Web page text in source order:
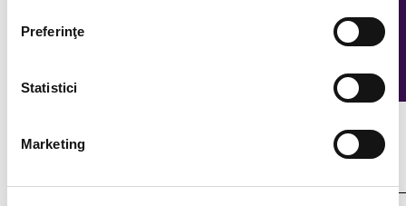
Preferinţe
Statistici
Marketing
Continuous recruitment